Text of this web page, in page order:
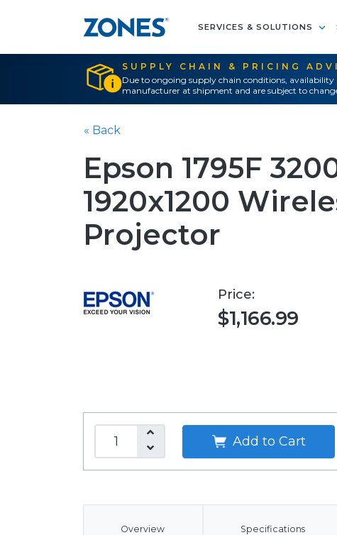
SERVICES & SOLUTIONS
SUPPLY CHAIN & PRICING
Due to ongoing supply chain conditions,
manufacturer at shipment and are subject to
« Back
Epson 1795F
1920x1200
Projector
Price:
$1,166.99
Add to Cart
Overview Specifications